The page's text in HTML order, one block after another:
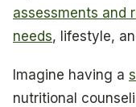
assessments and
needs, lifestyle,
Imagine having a
nutritional